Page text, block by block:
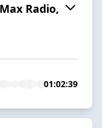
Radio,
01:02:39